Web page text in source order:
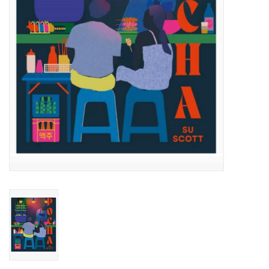
Accessories
SF & Cali Gifts
Summer Essentials
Gift Card